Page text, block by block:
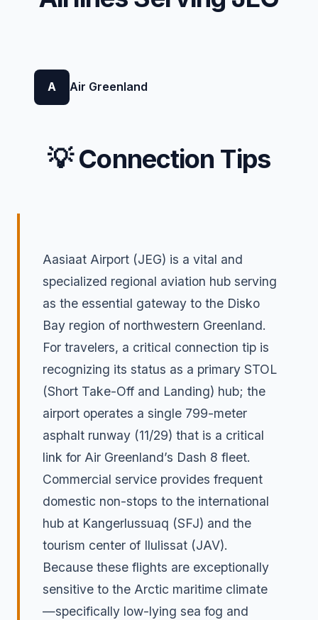
A Air Greenland
💡 Connection Tips
Aasiaat Airport (JEG) is a vital and
specialized regional aviation hub serving
as the essential gateway to the Disko
Bay region of northwestern Greenland.
For travelers, a critical connection tip is
recognizing its status as a primary STOL
(Short Take-Off and Landing) hub; the
airport operates a single 799-meter
asphalt runway (11/29) that is a critical
link for Air Greenland’s Dash 8 fleet.
Commercial service provides frequent
domestic non-stops to the international
hub at Kangerlussuaq (SFJ) and the
tourism center of Ilulissat (JAV).
Because these flights are exceptionally
sensitive to the Arctic maritime climate
—specifically low-lying sea fog and